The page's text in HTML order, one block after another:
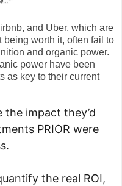
and Uber, which are
worth it, often fail to
and organic power.
power have been
as key to their current
the impact they’d
PRIOR were
the real ROI,